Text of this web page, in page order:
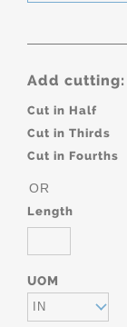
Add cutting:
Cut in Half
Cut in Thirds
Cut in Fourths
OR
Length
UOM
IN